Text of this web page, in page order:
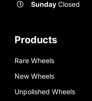
SundayClosed
Products
Rare Wheels
New Wheels
Unpolished Wheels